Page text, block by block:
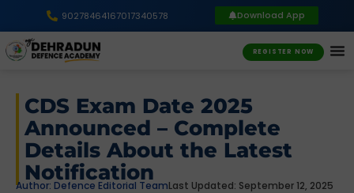
90278464167017340578 Download App
REGISTER NOW
CDS Exam Date 2025
Announced – Complete
Details About the Latest
Notification
Author: Defence Editorial TeamLast Updated: September 12, 2025